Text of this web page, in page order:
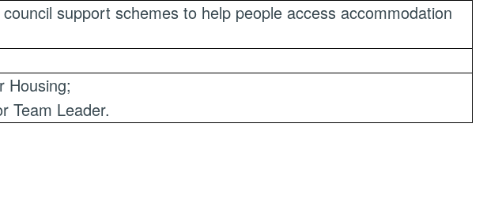
support schemes to help people access accommodation
Housing;
Team Leader.